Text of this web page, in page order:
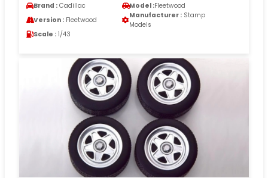
Brand : Cadillac Model :Fleetwood
Version : Fleetwood
Manufacturer : Stamp
Models
Scale : 1/43